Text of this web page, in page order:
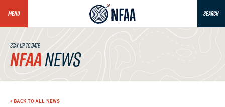
MENU SEARCH
STAY UP TO DATE
NFAANEWS
< BACK TO ALL NEWS